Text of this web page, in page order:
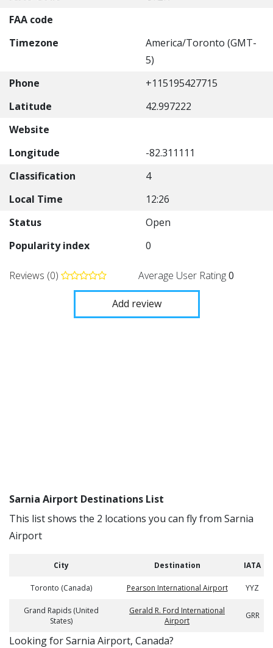
FAA code
Timezone
America/Toronto (GMT-
5)
Phone
+115195427715
Latitude
42.997222
Website
Longitude
-82.311111
Classification
4
Local Time
12:26
Status
Open
Popularity index
0
Reviews (0) Average User Rating0
Add review
Sarnia Airport Destinations List
This list shows the 2 locations you can fly from Sarnia
Airport
City Destination IATA
Toronto (Canada) Pearson International Airport YYZ
Grand Rapids (United
States)
Gerald R. Ford International
Airport
GRR
​​Looking for Sarnia Airport, Canada?